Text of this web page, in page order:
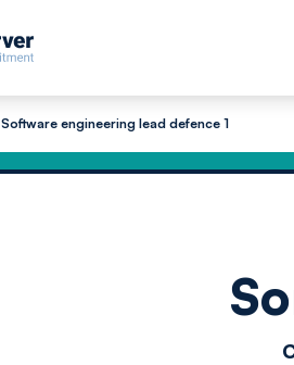
Software engineering lead defence 1